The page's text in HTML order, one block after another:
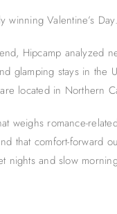
winning Valentine’s Day.
Hipcamp analyzed
glamping stays in
located in Northern
weighs romance-
that comfort-forward
nights and slow